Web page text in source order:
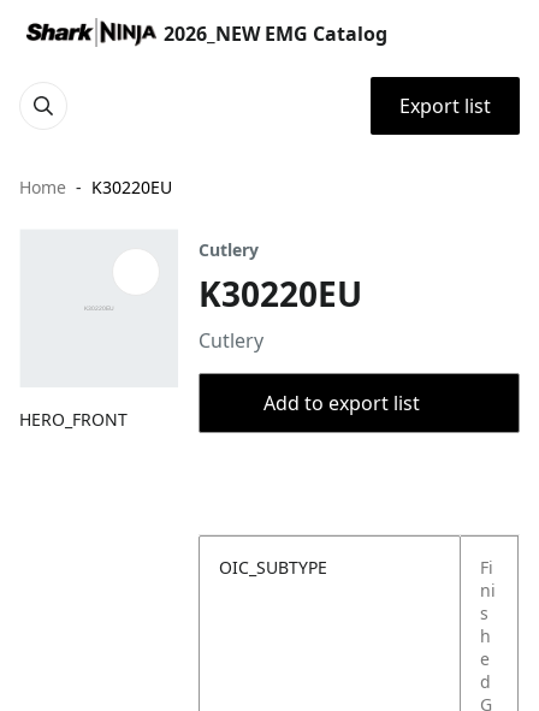
2026_NEW EMG Catalog
Export list
Home K30220EU
HERO_FRONT
Cutlery
K30220EU
Cutlery
Add to export list
OIC_SUBTYPE
Fi
ni
s
h
e
d
G